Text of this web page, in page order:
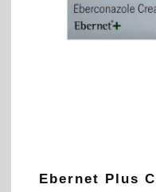
Ebernet Plus